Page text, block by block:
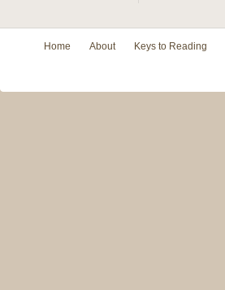
Home About Keys to Reading